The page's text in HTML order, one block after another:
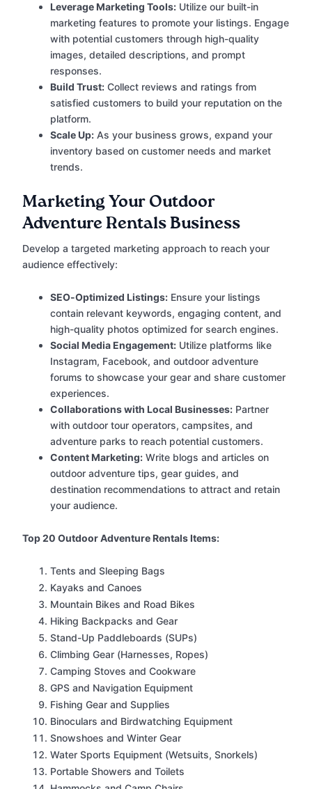
Leverage Marketing Tools: Utilize our built-in
marketing features to promote your listings. Engage
with potential customers through high-quality
images, detailed descriptions, and prompt
responses.
Build Trust: Collect reviews and ratings from
satisfied customers to build your reputation on the
platform.
Scale Up: As your business grows, expand your
inventory based on customer needs and market
trends.
Marketing Your Outdoor
Adventure Rentals Business
Develop a targeted marketing approach to reach your
audience effectively:
SEO-Optimized Listings: Ensure your listings
contain relevant keywords, engaging content, and
high-quality photos optimized for search engines.
Social Media Engagement: Utilize platforms like
Instagram, Facebook, and outdoor adventure
forums to showcase your gear and share customer
experiences.
Collaborations with Local Businesses: Partner
with outdoor tour operators, campsites, and
adventure parks to reach potential customers.
Content Marketing: Write blogs and articles on
outdoor adventure tips, gear guides, and
destination recommendations to attract and retain
your audience.
Top 20 Outdoor Adventure Rentals Items:
Tents and Sleeping Bags
Kayaks and Canoes
Mountain Bikes and Road Bikes
Hiking Backpacks and Gear
Stand-Up Paddleboards (SUPs)
Climbing Gear (Harnesses, Ropes)
Camping Stoves and Cookware
GPS and Navigation Equipment
Fishing Gear and Supplies
Binoculars and Birdwatching Equipment
Snowshoes and Winter Gear
Water Sports Equipment (Wetsuits, Snorkels)
Portable Showers and Toilets